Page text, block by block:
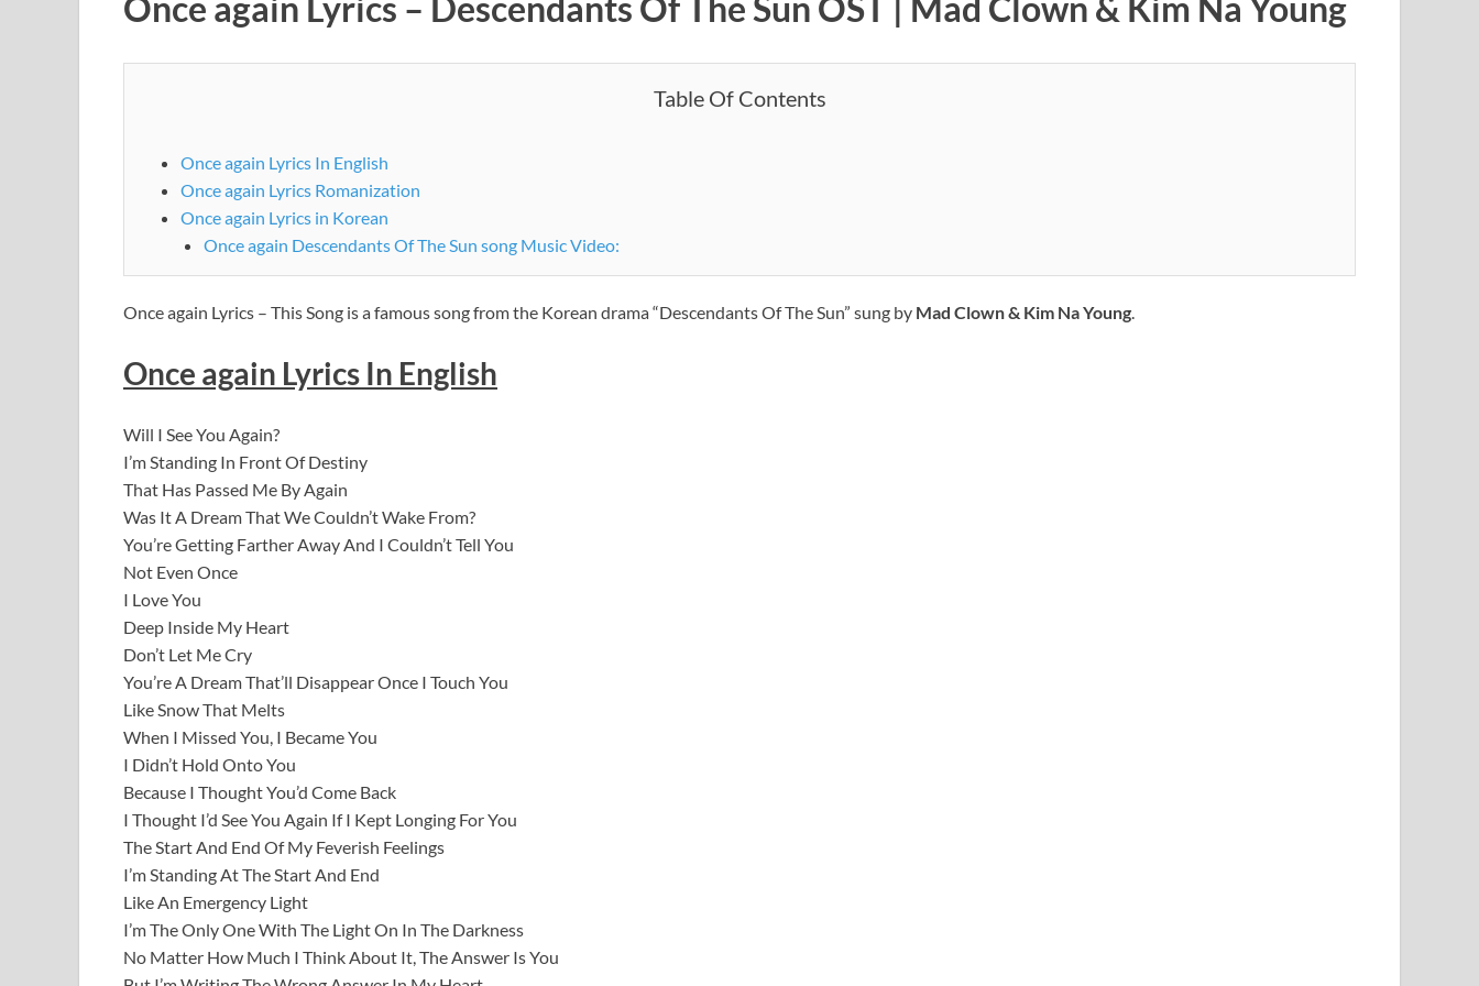
Table Of Contents
Once again Lyrics In English
Once again Lyrics Romanization
Once again Lyrics in Korean
Once again Descendants Of The Sun song Music Video:
Once again Lyrics – This Song is a famous song from the Korean drama “Descendants Of The Sun” sung by Mad Clown & Kim Na Young
Once again Lyrics In English
Will I See You Again?
I’m Standing In Front Of Destiny
That Has Passed Me By Again
Was It A Dream That We Couldn’t Wake From?
You’re Getting Farther Away And I Couldn’t Tell You
Not Even Once
I Love You
Deep Inside My Heart
Don’t Let Me Cry
You’re A Dream That’ll Disappear Once I Touch You
Like Snow That Melts
When I Missed You, I Became You
I Didn’t Hold Onto You
Because I Thought You’d Come Back
I Thought I’d See You Again If I Kept Longing For You
The Start And End Of My Feverish Feelings
I’m Standing At The Start And End
Like An Emergency Light
I’m The Only One With The Light On In The Darkness
No Matter How Much I Think About It, The Answer Is You